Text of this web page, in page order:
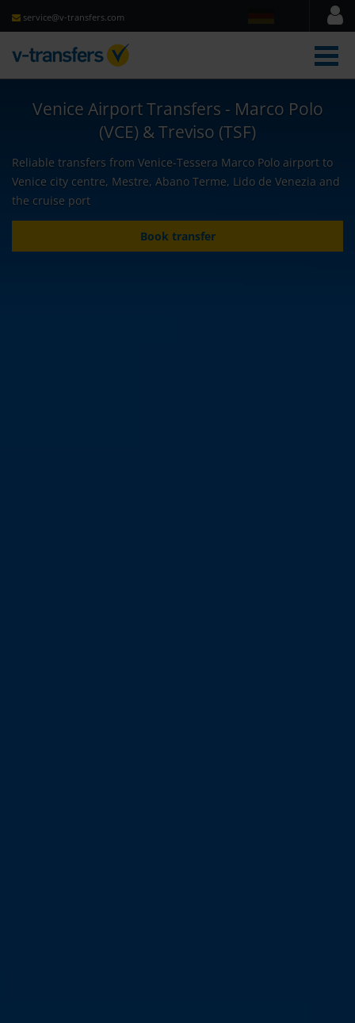
service@v-transfers.com
Venice Airport Transfers - Marco Polo
(VCE) & Treviso (TSF)
Reliable transfers from Venice-Tessera Marco Polo airport to
Venice city centre, Mestre, Abano Terme, Lido de Venezia and
the cruise port
Book transfer